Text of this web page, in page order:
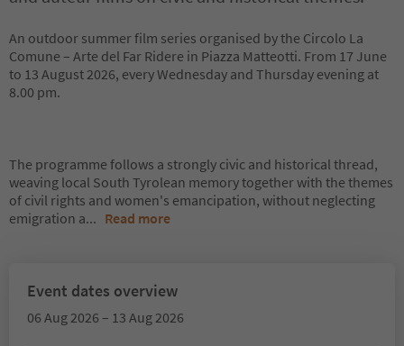
An outdoor summer film series organised by the Circolo La
Comune – Arte del Far Ridere in Piazza Matteotti. From 17 June
to 13 August 2026, every Wednesday and Thursday evening at
8.00 pm.
The programme follows a strongly civic and historical thread,
weaving local South Tyrolean memory together with the themes
of civil rights and women's emancipation, without neglecting
emigration a... Read more
Event dates overview
06 Aug 2026 – 13 Aug 2026